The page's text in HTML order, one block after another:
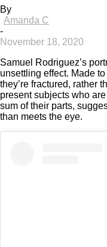
By
Amanda C
-
November 18, 2020
Samuel Rodriguez’s
unsettling effect. Made
they’re fractured, rather
present subjects who
sum of their parts,
than meets the eye.